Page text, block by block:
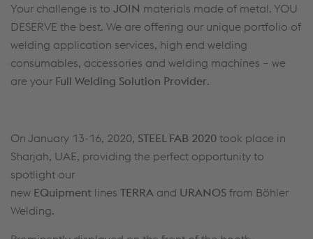
Your challenge is to JOIN materials made of metal. YOU
DESERVE the best. We are offering our unique portfolio of
welding application services, high end welding
consumables, accessories and welding machines – we
are your Full Welding Solution Provider.
On January 13-16, 2020, STEEL FAB 2020 took place in
Sharjah, UAE, providing the perfect opportunity to
spotlight our
new EQuipment lines TERRA and URANOS from Böhler
Welding.